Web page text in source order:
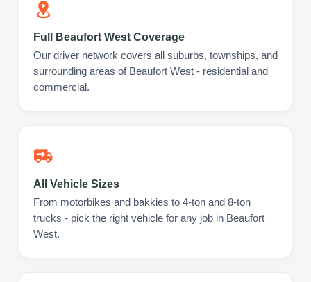
Full Beaufort West Coverage
Our driver network covers all suburbs, townships, and
surrounding areas of Beaufort West - residential and
commercial.
All Vehicle Sizes
From motorbikes and bakkies to 4-ton and 8-ton
trucks - pick the right vehicle for any job in Beaufort
West.